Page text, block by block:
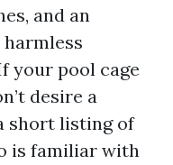
and an
your pool cage
desire a
short listing of
is familiar with